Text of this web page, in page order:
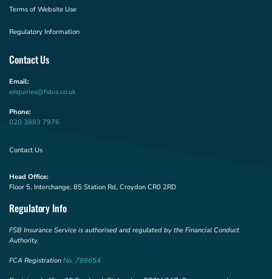
Terms of Website Use
Regulatory Information
Contact Us
Email:
enquiries@fsbis.co.uk
Phone:
020 3883 7976
Contact Us
Head Office:
Floor 5, Interchange, 85 Station Rd, Croydon CR0 2RD
Regulatory Info
FSB Insurance Service is authorised and regulated by the Financial Conduct
Authority.
FCA Registration No. 788654